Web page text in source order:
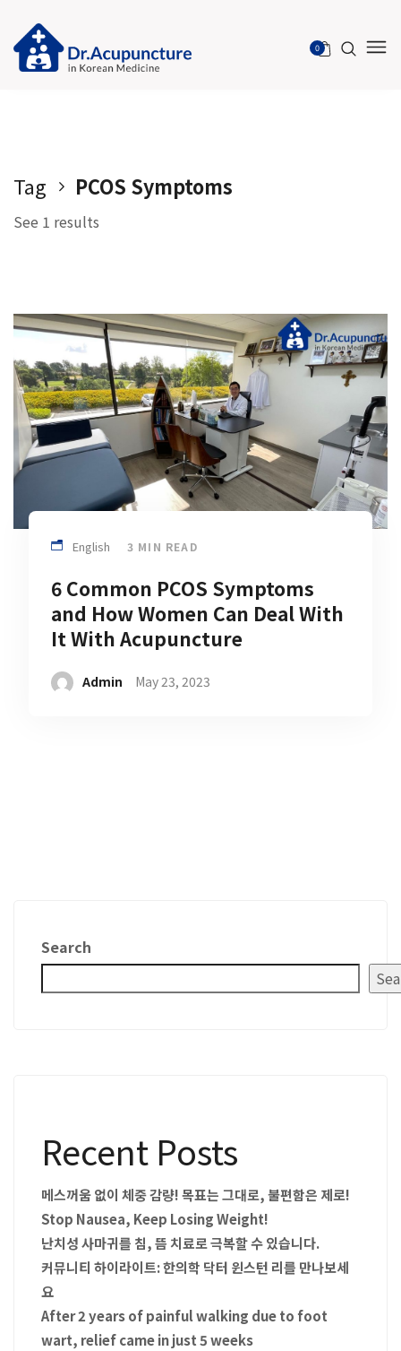
note:
This
system.
0
Tag PCOS Symptoms
See 1 results
English 3 MIN READ
6 Common PCOS Symptoms
and How Women Can Deal With
It With Acupuncture
Admin May 23, 2023
Search
Recent Posts
메스꺼움 없이 체중 감량! 목표는 그대로, 불편함은 제로!
Stop Nausea, Keep Losing Weight!
난치성 사마귀를 침, 뜸 치료로 극복할 수 있습니다.
커뮤니티 하이라이트: 한의학 닥터 윈스턴 리를 만나보세
요
After 2 years of painful walking due to foot
wart, relief came in just 5 weeks